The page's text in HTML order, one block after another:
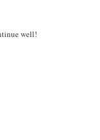
well!